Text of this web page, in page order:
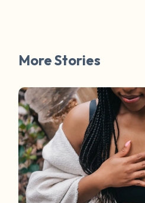
More Stories